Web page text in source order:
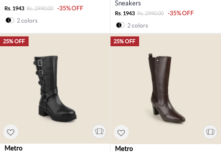
Rs. 1943 Rs. 2990.00
-35% OFF
2 colors
Sneakers
Rs. 1943 Rs. 2990.00
-35% OFF
2 colors
25% OFF
Metro
25% OFF
Metro